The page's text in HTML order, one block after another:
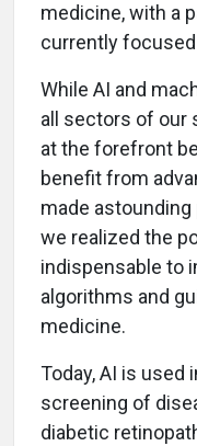
medicine, with a
currently
While AI and
all sectors of our
at the forefront
benefit from
made
we realized the
indispensable to
algorithms and
medicine.
Today, AI is used
screening of
diabetic